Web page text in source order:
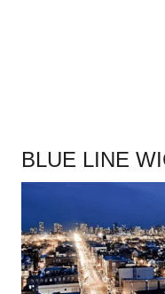
BLUE LINE